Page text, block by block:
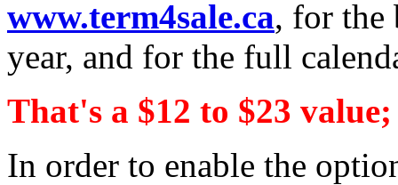
www.term4sale.ca, for the
year, and for the full
That's a $12 to $23
In order to enable the